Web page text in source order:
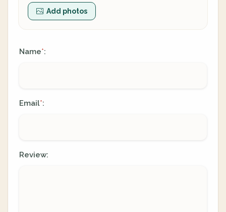
Add photos
Name*:
Email*:
Review: